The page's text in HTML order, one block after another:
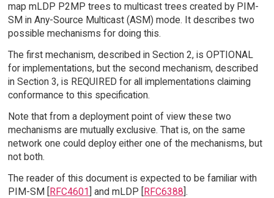
map mLDP P2MP trees to multicast trees created by PIM-
SM in Any-Source Multicast (ASM) mode. It describes two
possible mechanisms for doing this.
The first mechanism, described in Section 2, is OPTIONAL
for implementations, but the second mechanism, described
in Section 3, is REQUIRED for all implementations claiming
conformance to this specification.
Note that from a deployment point of view these two
mechanisms are mutually exclusive. That is, on the same
network one could deploy either one of the mechanisms, but
not both.
The reader of this document is expected to be familiar with
PIM-SM [RFC4601] and mLDP [RFC6388].